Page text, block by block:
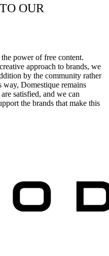
OUR
power of free content.
approach to brands, we
by the community rather
Domestique remains
satisfied, and we can
the brands that make this